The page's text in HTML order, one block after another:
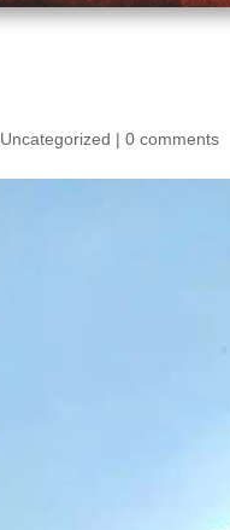
Uncategorized | 0 comments